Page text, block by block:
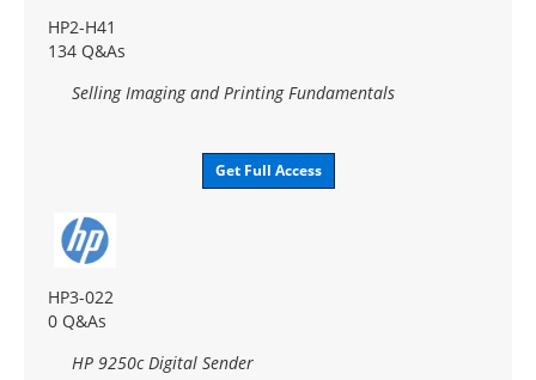
HP2-H41
134 Q&As
Selling Imaging and Printing Fundamentals
Get Full Access
HP3-022
0 Q&As
HP 9250c Digital Sender